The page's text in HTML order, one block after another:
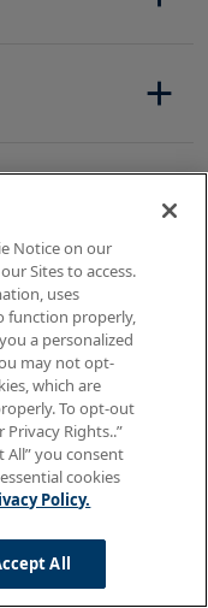
Notice on our
Sites to access.
uses
function properly,
a personalized
may not opt-
which are
To opt-out
Privacy Rights..”
All” you consent
cookies
Policy.
All